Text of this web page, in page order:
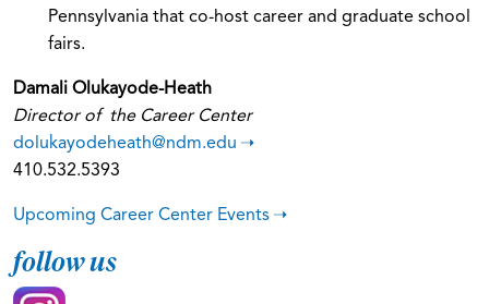
Pennsylvania that co-host career and graduate school
fairs.
Damali Olukayode-Heath
Director of the Career Center
dolukayodeheath@ndm.edu
410.532.5393
Upcoming Career Center Events
follow us